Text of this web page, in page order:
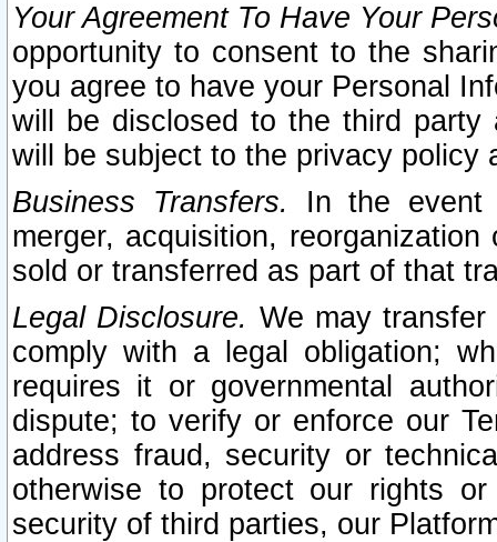
Your Agreement To Have Your
opportunity to consent to the
you agree to have your Personal
will be disclosed to the third party
will be subject to the privacy policy
Business Transfers.
In the event
merger, acquisition,
sold or transferred as part of that
Legal Disclosure. We may
comply with a legal obligation;
requires it or governmental
dispute; to verify or enforce our
address fraud, security or
otherwise to protect our rights
security of third parties, our